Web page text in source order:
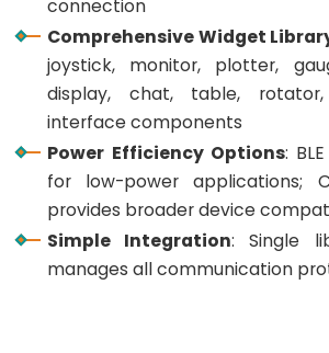
ESP32
Switch
ESP32
-
connection
Comprehensive Widget
joystick, monitor, plotter,
display, chat, table,
interface components
Power Efficiency Options:
for low-power applications;
provides broader device
Simple Integration: Single
manages all communication